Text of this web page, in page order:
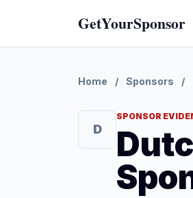
GetYourSponsor
Home / Sponsors /
D
SPONSOR